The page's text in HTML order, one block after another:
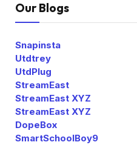
Our Blogs
Snapinsta
Utdtrey
UtdPlug
StreamEast
StreamEast XYZ
StreamEast XYZ
DopeBox
SmartSchoolBoy9